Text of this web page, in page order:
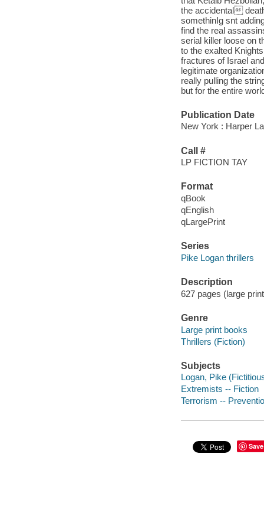
the accidental
somethinIg snt
find the real
serial killer loose on
to the exalted
fractures of Israel
legitimate
really pulling the
but for the entire
Publication Date
New York : Harper
Call #
LP FICTION TAY
Format
qBook
qEnglish
qLargePrint
Series
Pike Logan thrillers
Description
627 pages (large
Genre
Large print books
Thrillers (Fiction)
Subjects
Logan, Pike
Extremists -- Fiction
Terrorism --
Save